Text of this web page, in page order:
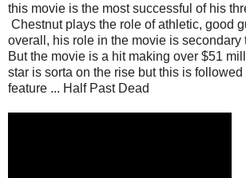
this movie is the most successful of his
Chestnut plays the role of athletic, good
overall, his role in the movie is secondary
But the movie is a hit making over $51
star is sorta on the rise but this is
feature ... Half Past Dead